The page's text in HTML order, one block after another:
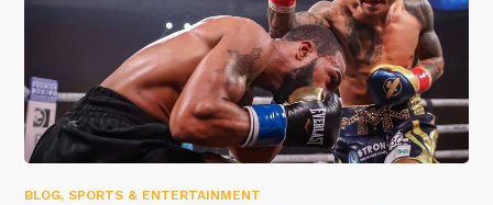
BLOG,SPORTS & ENTERTAINMENT